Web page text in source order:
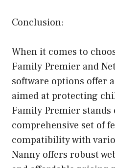
Conclusion:
When it comes to
Family Premier and
software options offer
aimed at protecting
Family Premier
comprehensive set of
compatibility with
Nanny offers robust